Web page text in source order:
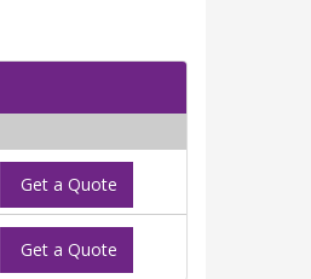
Get a Quote
Get a Quote